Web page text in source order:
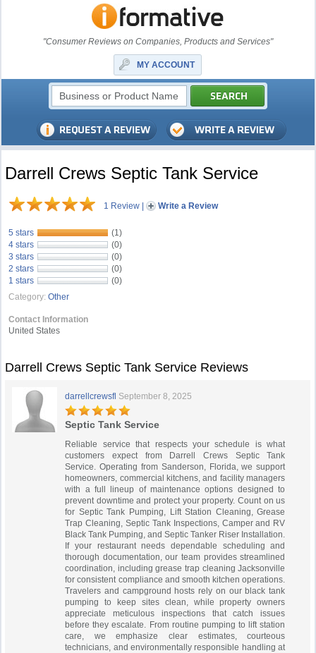
"Consumer Reviews on Companies, Products and Services"
MY ACCOUNT
Darrell Crews Septic Tank Service
1 Review | Write a Review
5 stars
(1)
4 stars
(0)
3 stars
(0)
2 stars
(0)
1 stars
(0)
Category: Other
Contact Information
United States
Darrell Crews Septic Tank Service Reviews
darrellcrewsfl September 8, 2025
Septic Tank Service
Reliable service that respects your schedule is what
customers expect from Darrell Crews Septic Tank
Service. Operating from Sanderson, Florida, we support
homeowners, commercial kitchens, and facility managers
with a full lineup of maintenance options designed to
prevent downtime and protect your property. Count on us
for Septic Tank Pumping, Lift Station Cleaning, Grease
Trap Cleaning, Septic Tank Inspections, Camper and RV
Black Tank Pumping, and Septic Tanker Riser Installation.
If your restaurant needs dependable scheduling and
thorough documentation, our team provides streamlined
coordination, including grease trap cleaning Jacksonville
for consistent compliance and smooth kitchen operations.
Travelers and campground hosts rely on our black tank
pumping to keep sites clean, while property owners
appreciate meticulous inspections that catch issues
before they escalate. From routine pumping to lift station
care, we emphasize clear estimates, courteous
technicians, and environmentally responsible handling at